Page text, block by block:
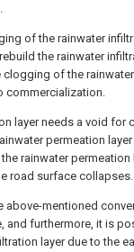
of the rainwater
the rainwater
of the
commercialization.
layer needs a void for
permeation
rainwater
road surface collapses.
above-mentioned
and furthermore, it is
layer due to the